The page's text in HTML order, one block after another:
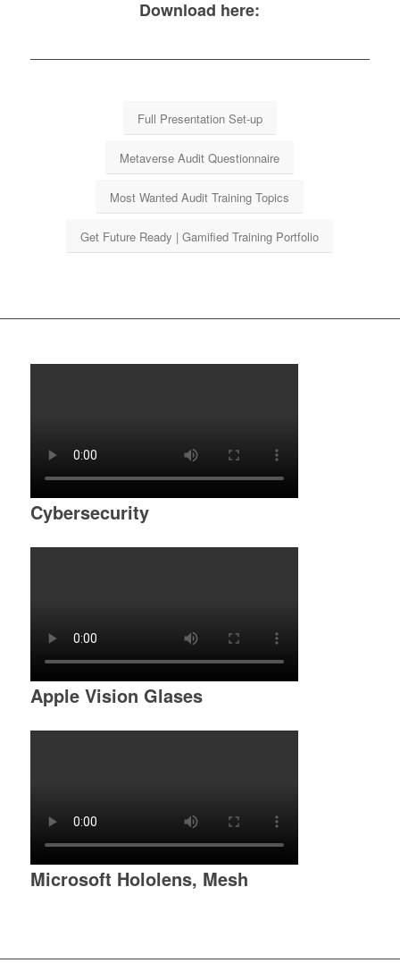
Download here:
Full Presentation Set-up
Metaverse Audit Questionnaire
Most Wanted Audit Training Topics
Get Future Ready | Gamified Training Portfolio
Cybersecurity
Apple Vision Glases
Microsoft Hololens, Mesh